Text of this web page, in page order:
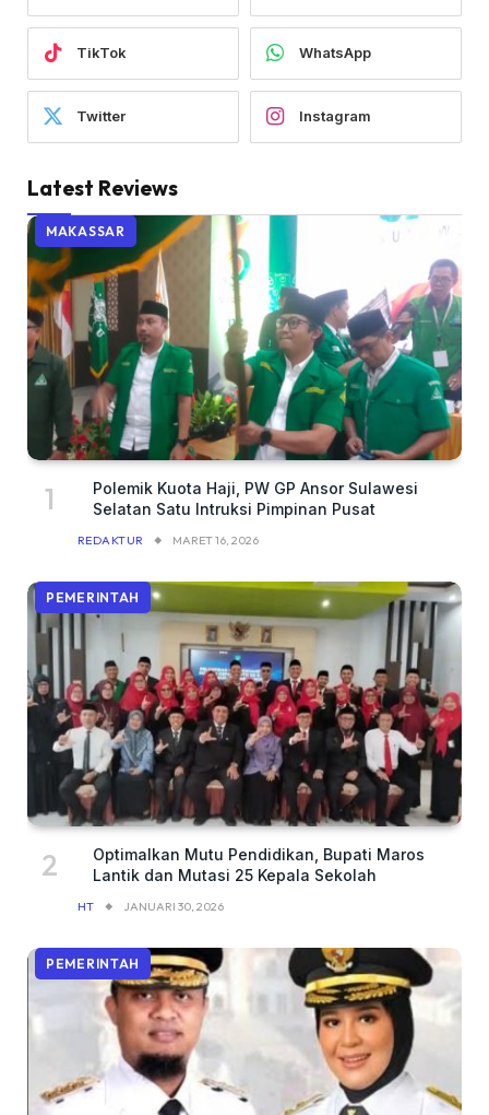
TikTok WhatsApp
Twitter Instagram
Latest Reviews
MAKASSAR
Polemik Kuota Haji, PW GP Ansor Sulawesi
Selatan Satu Intruksi Pimpinan Pusat
REDAKTUR MARET 16, 2026
PEMERINTAH
Optimalkan Mutu Pendidikan, Bupati Maros
Lantik dan Mutasi 25 Kepala Sekolah
HT JANUARI 30, 2026
PEMERINTAH